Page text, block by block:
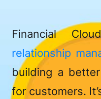
Financial
relationship
building a
for customers.